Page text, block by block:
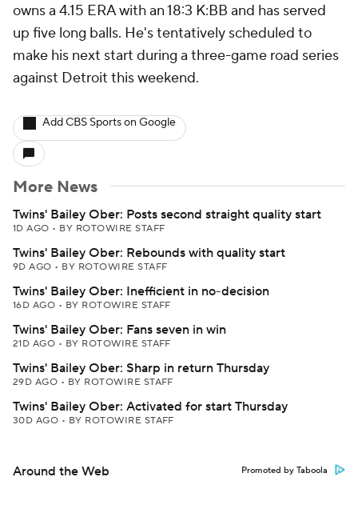
owns a 4.15 ERA with an 18:3 K:BB and has served
up five long balls. He's tentatively scheduled to
make his next start during a three-game road series
against Detroit this weekend.
Add CBS Sports on Google
More News
Twins' Bailey Ober: Posts second straight quality start
1D AGO • BY ROTOWIRE STAFF
Twins' Bailey Ober: Rebounds with quality start
9D AGO • BY ROTOWIRE STAFF
Twins' Bailey Ober: Inefficient in no-decision
16D AGO • BY ROTOWIRE STAFF
Twins' Bailey Ober: Fans seven in win
21D AGO • BY ROTOWIRE STAFF
Twins' Bailey Ober: Sharp in return Thursday
29D AGO • BY ROTOWIRE STAFF
Twins' Bailey Ober: Activated for start Thursday
30D AGO • BY ROTOWIRE STAFF
Around the Web Promoted by Taboola